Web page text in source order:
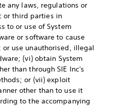
any laws, regulations or
or third parties in
to or use of System
or software to cause
use unauthorised, illegal
(vi) obtain System
than through SIE Inc's
or (vii) exploit
other than to use it
to the accompanying